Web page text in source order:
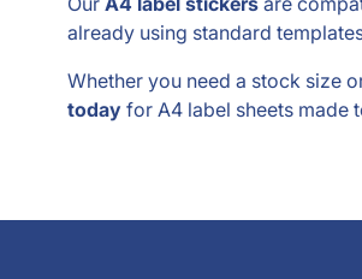
already using standard
Whether you need a stock size
today for A4 label sheets made